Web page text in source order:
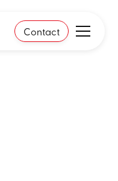
Contact